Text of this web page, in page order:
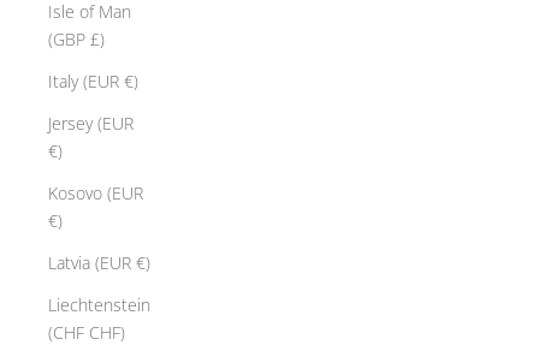
Isle of Man
(GBP £)
Italy (EUR €)
Jersey (EUR
€)
Kosovo (EUR
€)
Latvia (EUR €)
Liechtenstein
(CHF CHF)